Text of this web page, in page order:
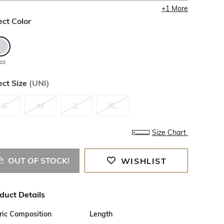
+1More
Color
Size (UNI)
S M L XL
Size Chart
OUT OF STOCK! WISHLIST
Details
Composition
Length